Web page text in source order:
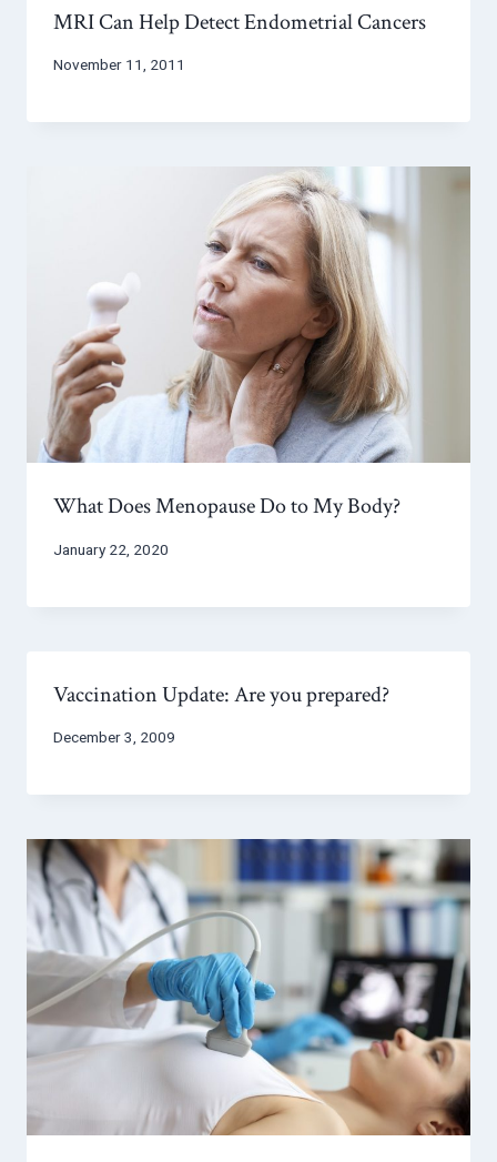
MRI Can Help Detect Endometrial Cancers
November 11, 2011
What Does Menopause Do to My Body?
January 22, 2020
Vaccination Update: Are you prepared?
December 3, 2009